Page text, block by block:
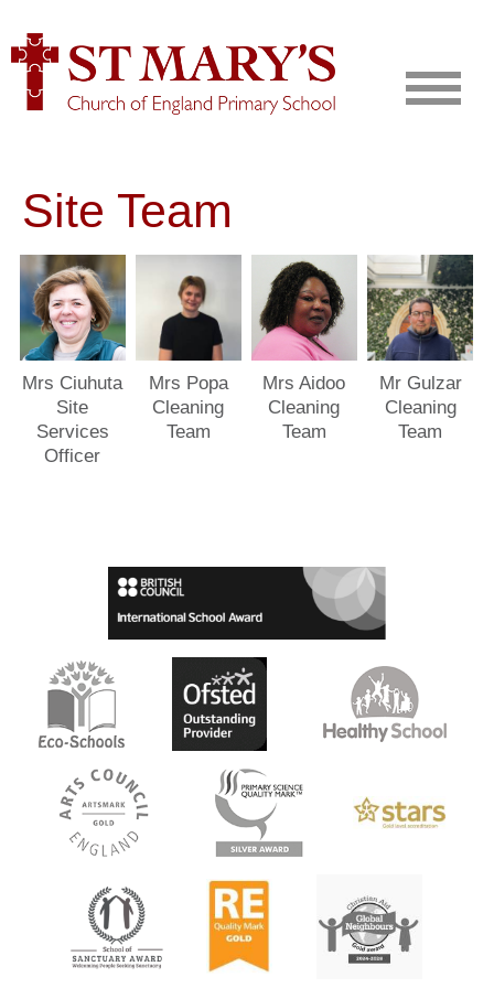
Site Team
Mrs Ciuhuta
Site
Services
Officer
Mrs Popa
Cleaning
Team
Mrs Aidoo
Cleaning
Team
Mr Gulzar
Cleaning
Team